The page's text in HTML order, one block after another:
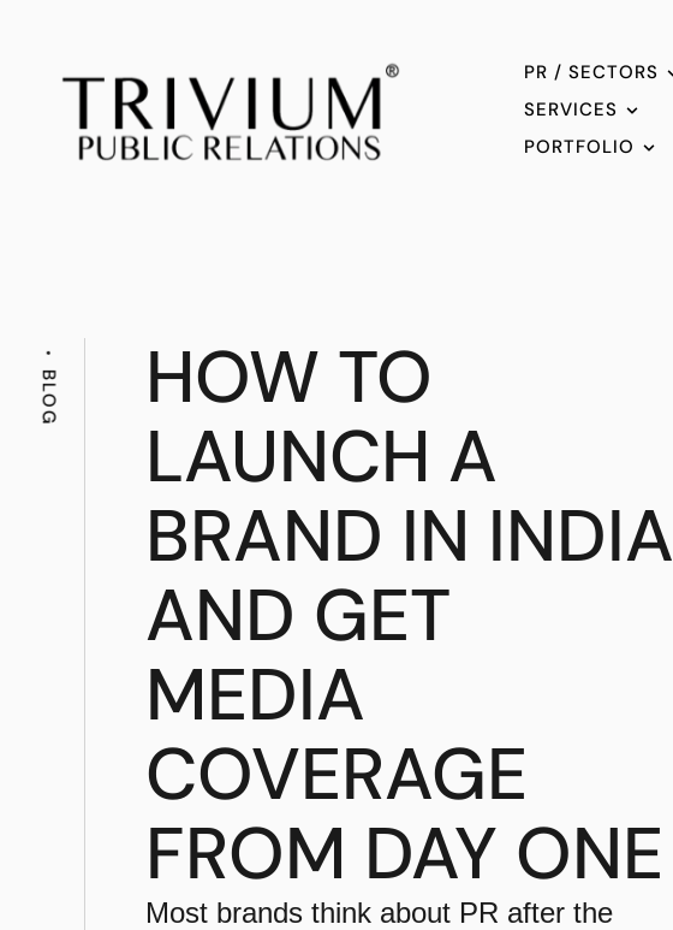
PR / SECTORS
SERVICES
PORTFOLIO
BLOG
HOW TO
LAUNCH A
BRAND IN INDIA
AND GET
MEDIA
COVERAGE
FROM DAY ONE
Most brands think about PR after the